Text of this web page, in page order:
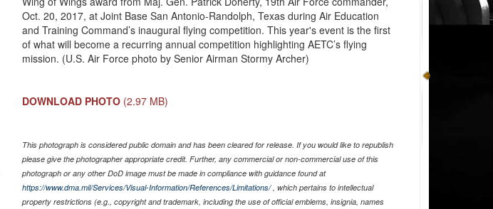
Oct. 20, 2017, at Joint Base San Antonio-Randolph, Texas during Air Education
and Training Command’s inaugural flying competition. This year's event is the first
of what will become a recurring annual competition highlighting AETC’s flying
mission. (U.S. Air Force photo by Senior Airman Stormy Archer)
DOWNLOAD PHOTO (2.97 MB)
This photograph is considered public domain and has been cleared for release. If you would like to republish
please give the photographer appropriate credit. Further, any commercial or non-commercial use of this
photograph or any other DoD image must be made in compliance with guidance found at
https://www.dma.mil/Services/Visual-Information/References/Limitations/, which pertains to intellectual
property restrictions (e.g., copyright and trademark, including the use of official emblems, insignia, names